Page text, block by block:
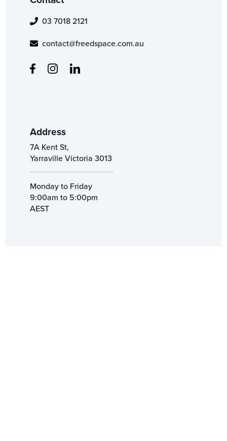
03 7018 2121
contact@freedspace.com.au
Address
7A Kent St,
Yarraville Victoria 3013
Monday to Friday
9:00am to 5:00pm
AEST